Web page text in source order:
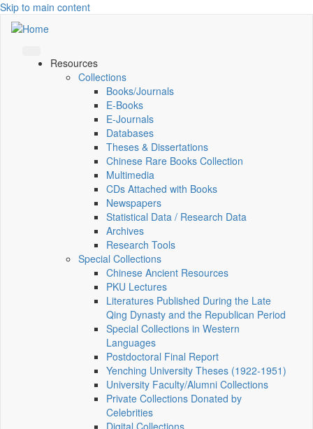
Skip to main content
Resources
Collections
Books/Journals
E-Books
E‑Journals
Databases
Theses & Dissertations
Chinese Rare Books Collection
Multimedia
CDs Attached with Books
Newspapers
Statistical Data / Research Data
Archives
Research Tools
Special Collections
Chinese Ancient Resources
PKU Lectures
Literatures Published During the Late
Qing Dynasty and the Republican Period
Special Collections in Western
Languages
Postdoctoral Final Report
Yenching University Theses (1922‑1951)
University Faculty/Alumni Collections
Private Collections Donated by
Celebrities